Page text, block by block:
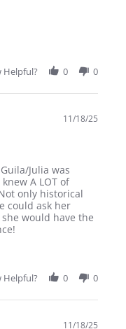
2025
guide ever!
Marie P. on 19 Nov
Helpful? 0 0
11/18/25
2025
experience!!
Julia was
A LOT of
only historical
could ask her
would have the
Chris on 18 Nov 2025
Helpful? 0 0
11/18/25